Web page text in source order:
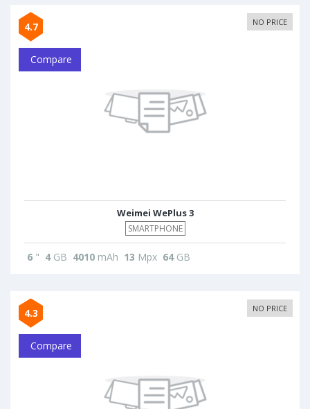
4.7 NO PRICE
Compare
Weimei WePlus 3
SMARTPHONE
6 " 4GB 4010 mAh 13 Mpx 64GB
4.3 NO PRICE
Compare